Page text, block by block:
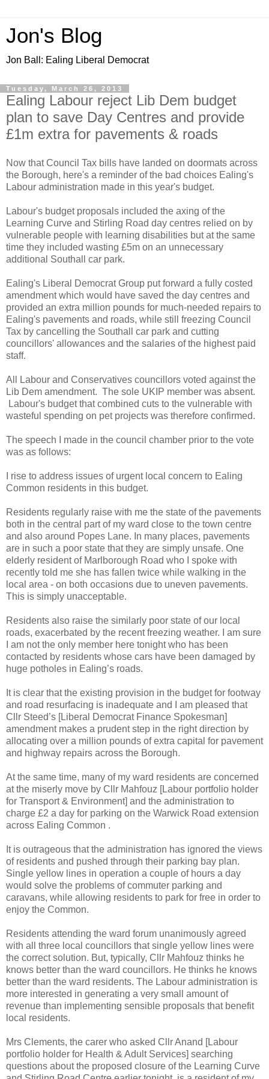
Jon's Blog
Jon Ball: Ealing Liberal Democrat
Tuesday, March 26, 2013
Ealing Labour reject Lib Dem budget
plan to save Day Centres and provide
£1m extra for pavements & roads
Now that Council Tax bills have landed on doormats across
the Borough, here's a reminder of the bad choices Ealing's
Labour administration made in this year's budget.
Labour's budget proposals included the axing of the
Learning Curve and Stirling Road day centres relied on by
vulnerable people with learning disabilities but at the same
time they included wasting £5m on an unnecessary
additional Southall car park.
Ealing's Liberal Democrat Group put forward a fully costed
amendment which would have saved the day centres and
provided an extra million pounds for much-needed repairs to
Ealing's pavements and roads, while still freezing Council
Tax by cancelling the Southall car park and cutting
councillors' allowances and the salaries of the highest paid
staff.
All Labour and Conservatives councillors voted against the
Lib Dem amendment. The sole UKIP member was absent.
Labour's budget that combined cuts to the vulnerable with
wasteful spending on pet projects was therefore confirmed.
The speech I made in the council chamber prior to the vote
was as follows:
I rise to address issues of urgent local concern to Ealing
Common residents in this budget.
Residents regularly raise with me the state of the pavements
both in the central part of my ward close to the town centre
and also around Popes Lane. In many places, pavements
are in such a poor state that they are simply unsafe. One
elderly resident of Marlborough Road who I spoke with
recently told me she has fallen twice while walking in the
local area - on both occasions due to uneven pavements.
This is simply unacceptable.
Residents also raise the similarly poor state of our local
roads, exacerbated by the recent freezing weather. I am sure
I am not the only member here tonight who has been
contacted by residents whose cars have been damaged by
huge potholes in Ealing’s roads.
It is clear that the existing provision in the budget for footway
and road resurfacing is inadequate and I am pleased that
Cllr Steed’s [Liberal Democrat Finance Spokesman]
amendment makes a prudent step in the right direction by
allocating over a million pounds of extra capital for pavement
and highway repairs across the Borough.
At the same time, many of my ward residents are concerned
at the miserly move by Cllr Mahfouz [Labour portfolio holder
for Transport & Environment] and the administration to
charge £2 a day for parking on the Warwick Road extension
across Ealing Common .
It is outrageous that the administration has ignored the views
of residents and pushed through their parking bay plan.
Single yellow lines in operation a couple of hours a day
would solve the problems of commuter parking and
caravans, while allowing residents to park for free in order to
enjoy the Common.
Residents attending the ward forum unanimously agreed
with all three local councillors that single yellow lines were
the correct solution. But, typically, Cllr Mahfouz thinks he
knows better than the ward councillors. He thinks he knows
better than the ward residents. The Labour administration is
more interested in generating a very small amount of
revenue than implementing sensible proposals that benefit
local residents.
Mrs Clements, the carer who asked Cllr Anand [Labour
portfolio holder for Health & Adult Services] searching
questions about the proposed closure of the Learning Curve